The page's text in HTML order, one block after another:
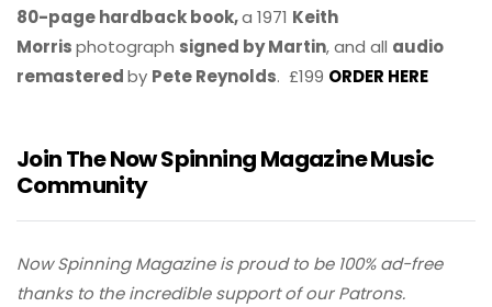
80-page hardback book,a 1971 Keith
Morrisphotograph signed by Martin, and all audio
remasteredby Pete Reynolds. £199 ORDER HERE
Join The Now Spinning Magazine Music
Community
Now Spinning Magazine is proud to be 100% ad-free
thanks to the incredible support of our Patrons.